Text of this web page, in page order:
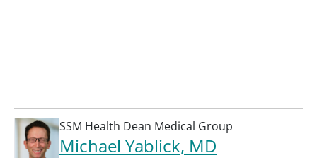
SSM Health Dean Medical Group
Michael Yablick, MD